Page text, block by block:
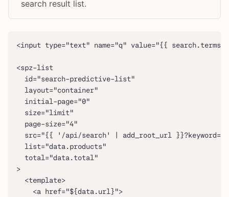
search result list.
<input type="text" name="q" value="{{ search.terms
<spz-list
  id="search-predictive-list"
  layout="container"
  initial-page="0"
  size="limit"
  page-size="4"
src="{{ '/api/search' | add_root_url
  list="data.products"
  total="data.total"
>
  <template>
    <a href="${data.url}">